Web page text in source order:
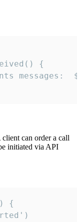
{
can order a call
initiated via API
{